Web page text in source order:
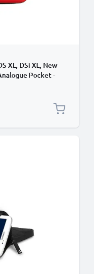
XL, DSi XL, New
Pocket -
Card Holder -